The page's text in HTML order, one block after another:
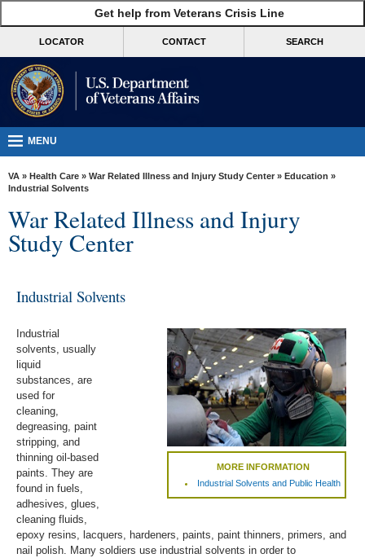
VA
Benefits
Burials &
VA
Resources
Media
Locations
Us
Get help from Veterans Crisis Line
LOCATOR CONTACT SEARCH
MENU
VA » Health Care » War Related Illness and Injury Study Center » Education »
Industrial Solvents
War Related Illness and Injury
Study Center
Industrial Solvents
MORE INFORMATION
Industrial Solvents and Public Health
Industrial
solvents, usually
liquid
substances, are
used for
cleaning,
degreasing, paint
stripping, and
thinning oil-based
paints. They are
found in fuels,
adhesives, glues,
cleaning fluids,
epoxy resins, lacquers, hardeners, paints, paint thinners, primers, and
nail polish. Many soldiers use industrial solvents in order to